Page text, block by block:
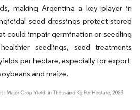
making Argentina a key player in
seed dressings protect stored
could impair germination or seedling
seedlings, seed treatments
per hectare, especially for export-
and maize.